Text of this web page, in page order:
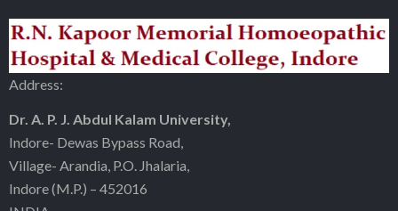
Address:
Dr. A. P. J. Abdul Kalam University,
Indore- Dewas Bypass Road,
Village- Arandia, P.O. Jhalaria,
Indore (M.P.) – 452016